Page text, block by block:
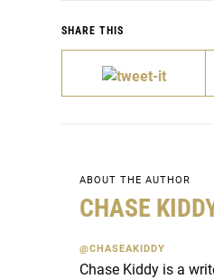
SHARE THIS
ABOUT THE AUTHOR
CHASE
@CHASEAKIDDY
Chase Kiddy is a